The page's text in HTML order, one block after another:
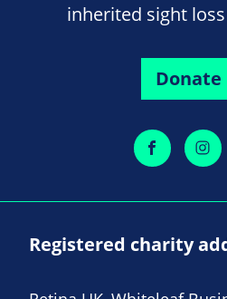
inherited sight
Donate
Registered charity